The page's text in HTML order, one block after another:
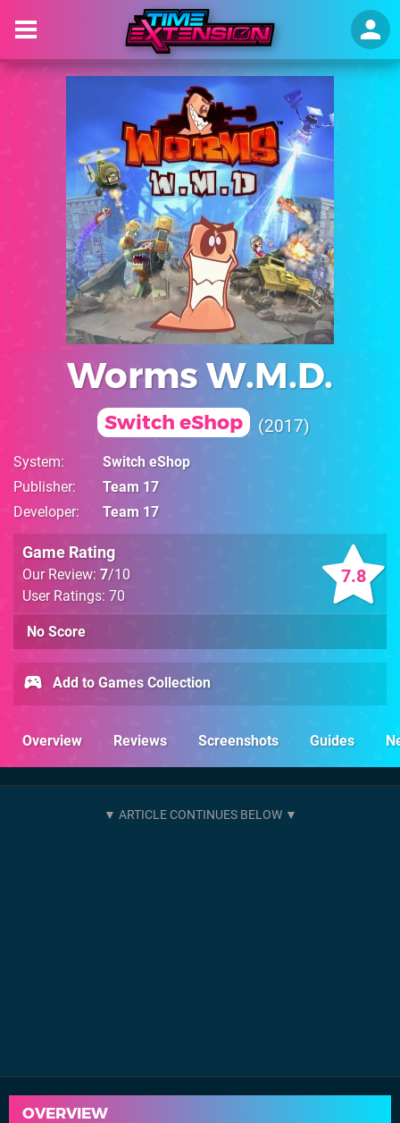
Worms W.M.D.
Switch eShop 2017
System
Switch eShop
Publisher
Team 17
Developer
Team 17
7.8
Game Rating
Our Review: 7/10
User Ratings: 70
No Score
Add to Games Collection
Overview Reviews Screenshots Guides
OVERVIEW